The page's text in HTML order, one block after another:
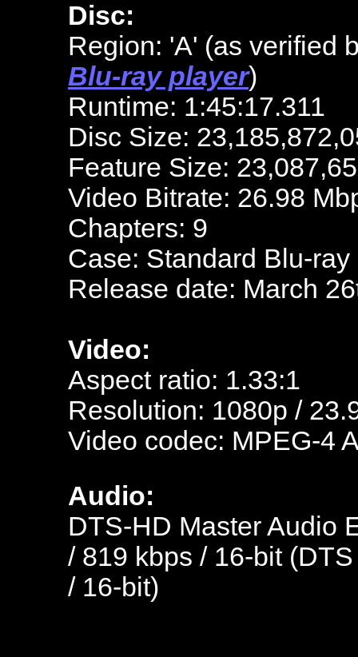
Disc:
Region: 'A' (as verified
Blu-ray player)
Runtime: 1:45:17.311
Disc Size:
Feature Size:
Video Bitrate: 26.98
Chapters: 9
Case: Standard Blu-ray
Release date: March
Video:
Aspect ratio: 1.33:1
Resolution: 1080p /
Video codec: MPEG-4
Audio:
DTS-HD Master Audio
/ 819 kbps / 16-bit
/ 16-bit)